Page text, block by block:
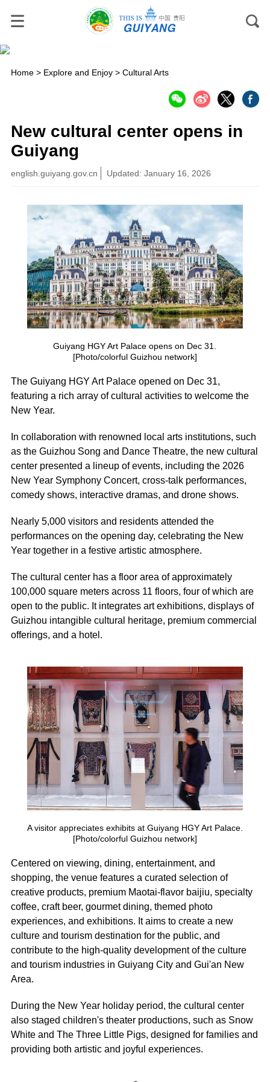
Home> Explore and Enjoy> Cultural Arts
New cultural center opens in
Guiyang
english.guiyang.gov.cn Updated: January 16, 2026
Guiyang HGY Art Palace opens on Dec 31.
[Photo/colorful Guizhou network]
The Guiyang HGY Art Palace opened on Dec 31,
featuring a rich array of cultural activities to welcome the
New Year.
In collaboration with renowned local arts institutions, such
as the Guizhou Song and Dance Theatre, the new cultural
center presented a lineup of events, including the 2026
New Year Symphony Concert, cross-talk performances,
comedy shows, interactive dramas, and drone shows.
Nearly 5,000 visitors and residents attended the
performances on the opening day, celebrating the New
Year together in a festive artistic atmosphere.
The cultural center has a floor area of approximately
100,000 square meters across 11 floors, four of which are
open to the public. It integrates art exhibitions, displays of
Guizhou intangible cultural heritage, premium commercial
offerings, and a hotel.
A visitor appreciates exhibits at Guiyang HGY Art Palace.
[Photo/colorful Guizhou network]
Centered on viewing, dining, entertainment, and
shopping, the venue features a curated selection of
creative products, premium Maotai-flavor baijiu, specialty
coffee, craft beer, gourmet dining, themed photo
experiences, and exhibitions. It aims to create a new
culture and tourism destination for the public, and
contribute to the high-quality development of the culture
and tourism industries in Guiyang City and Gui'an New
Area.
During the New Year holiday period, the cultural center
also staged children's theater productions, such as Snow
White and The Three Little Pigs, designed for families and
providing both artistic and joyful experiences.